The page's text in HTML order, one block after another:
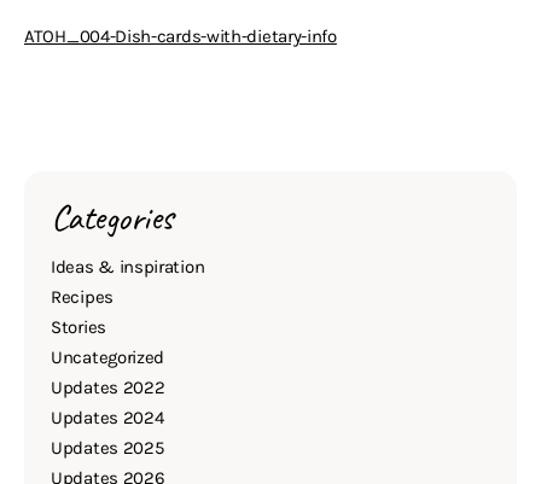
ATOH_004-Dish-cards-with-dietary-info
Categories
Ideas & inspiration
Recipes
Stories
Uncategorized
Updates 2022
Updates 2024
Updates 2025
Updates 2026